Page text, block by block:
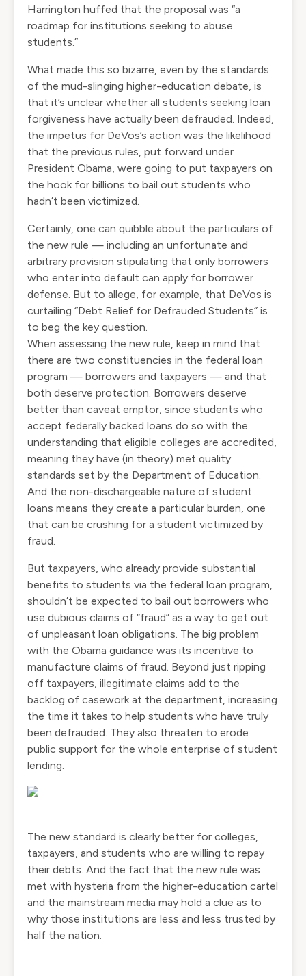
Harrington huffed that the proposal was “a
roadmap for institutions seeking to abuse
students.”
What made this so bizarre, even by the standards
of the mud-slinging higher-education debate, is
that it’s unclear whether all students seeking loan
forgiveness have actually been defrauded. Indeed,
the impetus for DeVos’s action was the likelihood
that the previous rules, put forward under
President Obama, were going to put taxpayers on
the hook for billions to bail out students who
hadn’t been victimized.
Certainly, one can quibble about the particulars of
the new rule — including an unfortunate and
arbitrary provision stipulating that only borrowers
who enter into default can apply for borrower
defense. But to allege, for example, that DeVos is
curtailing “Debt Relief for Defrauded Students” is
to beg the key question.
When assessing the new rule, keep in mind that
there are two constituencies in the federal loan
program — borrowers and taxpayers — and that
both deserve protection. Borrowers deserve
better than caveat emptor, since students who
accept federally backed loans do so with the
understanding that eligible colleges are accredited,
meaning they have (in theory) met quality
standards set by the Department of Education.
And the non-dischargeable nature of student
loans means they create a particular burden, one
that can be crushing for a student victimized by
fraud.
But taxpayers, who already provide substantial
benefits to students via the federal loan program,
shouldn’t be expected to bail out borrowers who
use dubious claims of “fraud” as a way to get out
of unpleasant loan obligations. The big problem
with the Obama guidance was its incentive to
manufacture claims of fraud. Beyond just ripping
off taxpayers, illegitimate claims add to the
backlog of casework at the department, increasing
the time it takes to help students who have truly
been defrauded. They also threaten to erode
public support for the whole enterprise of student
lending.
The new standard is clearly better for colleges,
taxpayers, and students who are willing to repay
their debts. And the fact that the new rule was
met with hysteria from the higher-education cartel
and the mainstream media may hold a clue as to
why those institutions are less and less trusted by
half the nation.